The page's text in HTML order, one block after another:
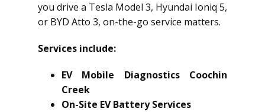
you drive a Tesla Model 3, Hyundai Ioniq 5,
or BYD Atto 3, on-the-go service matters.
Services include:
EV Mobile Diagnostics Coochin
Creek
On-Site EV Battery Services